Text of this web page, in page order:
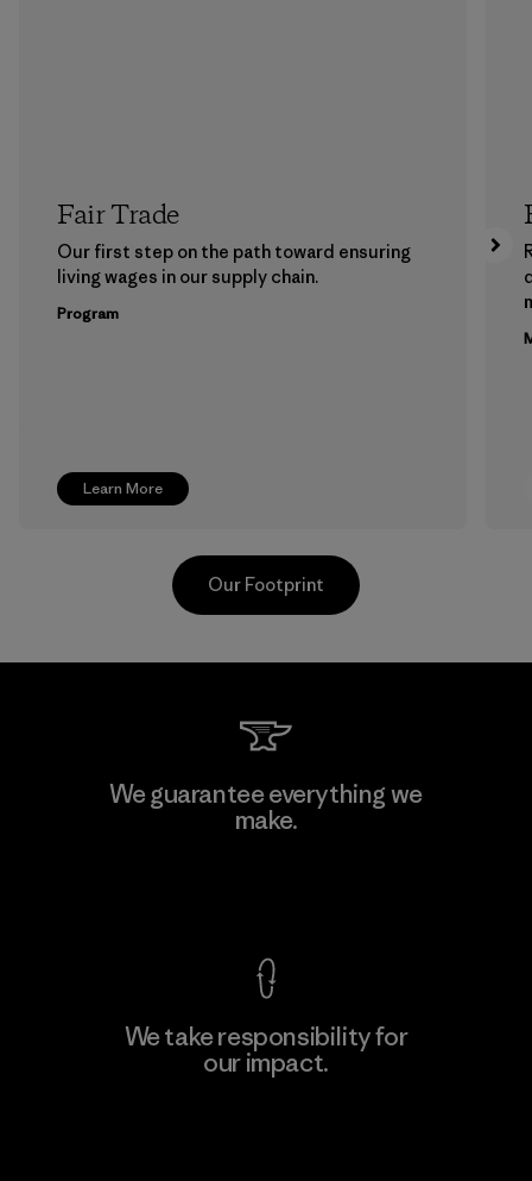
Learn More
Fair Trade
Our first step on the path toward ensuring
living wages in our supply chain.
Program
CKT Apparel (Pvt) Ltd. -
Agalawatte
Our Footprint
We guarantee everything we
make.
We take responsibility for
our impact.